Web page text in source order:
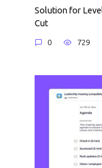
Solution for
Cut
0 729